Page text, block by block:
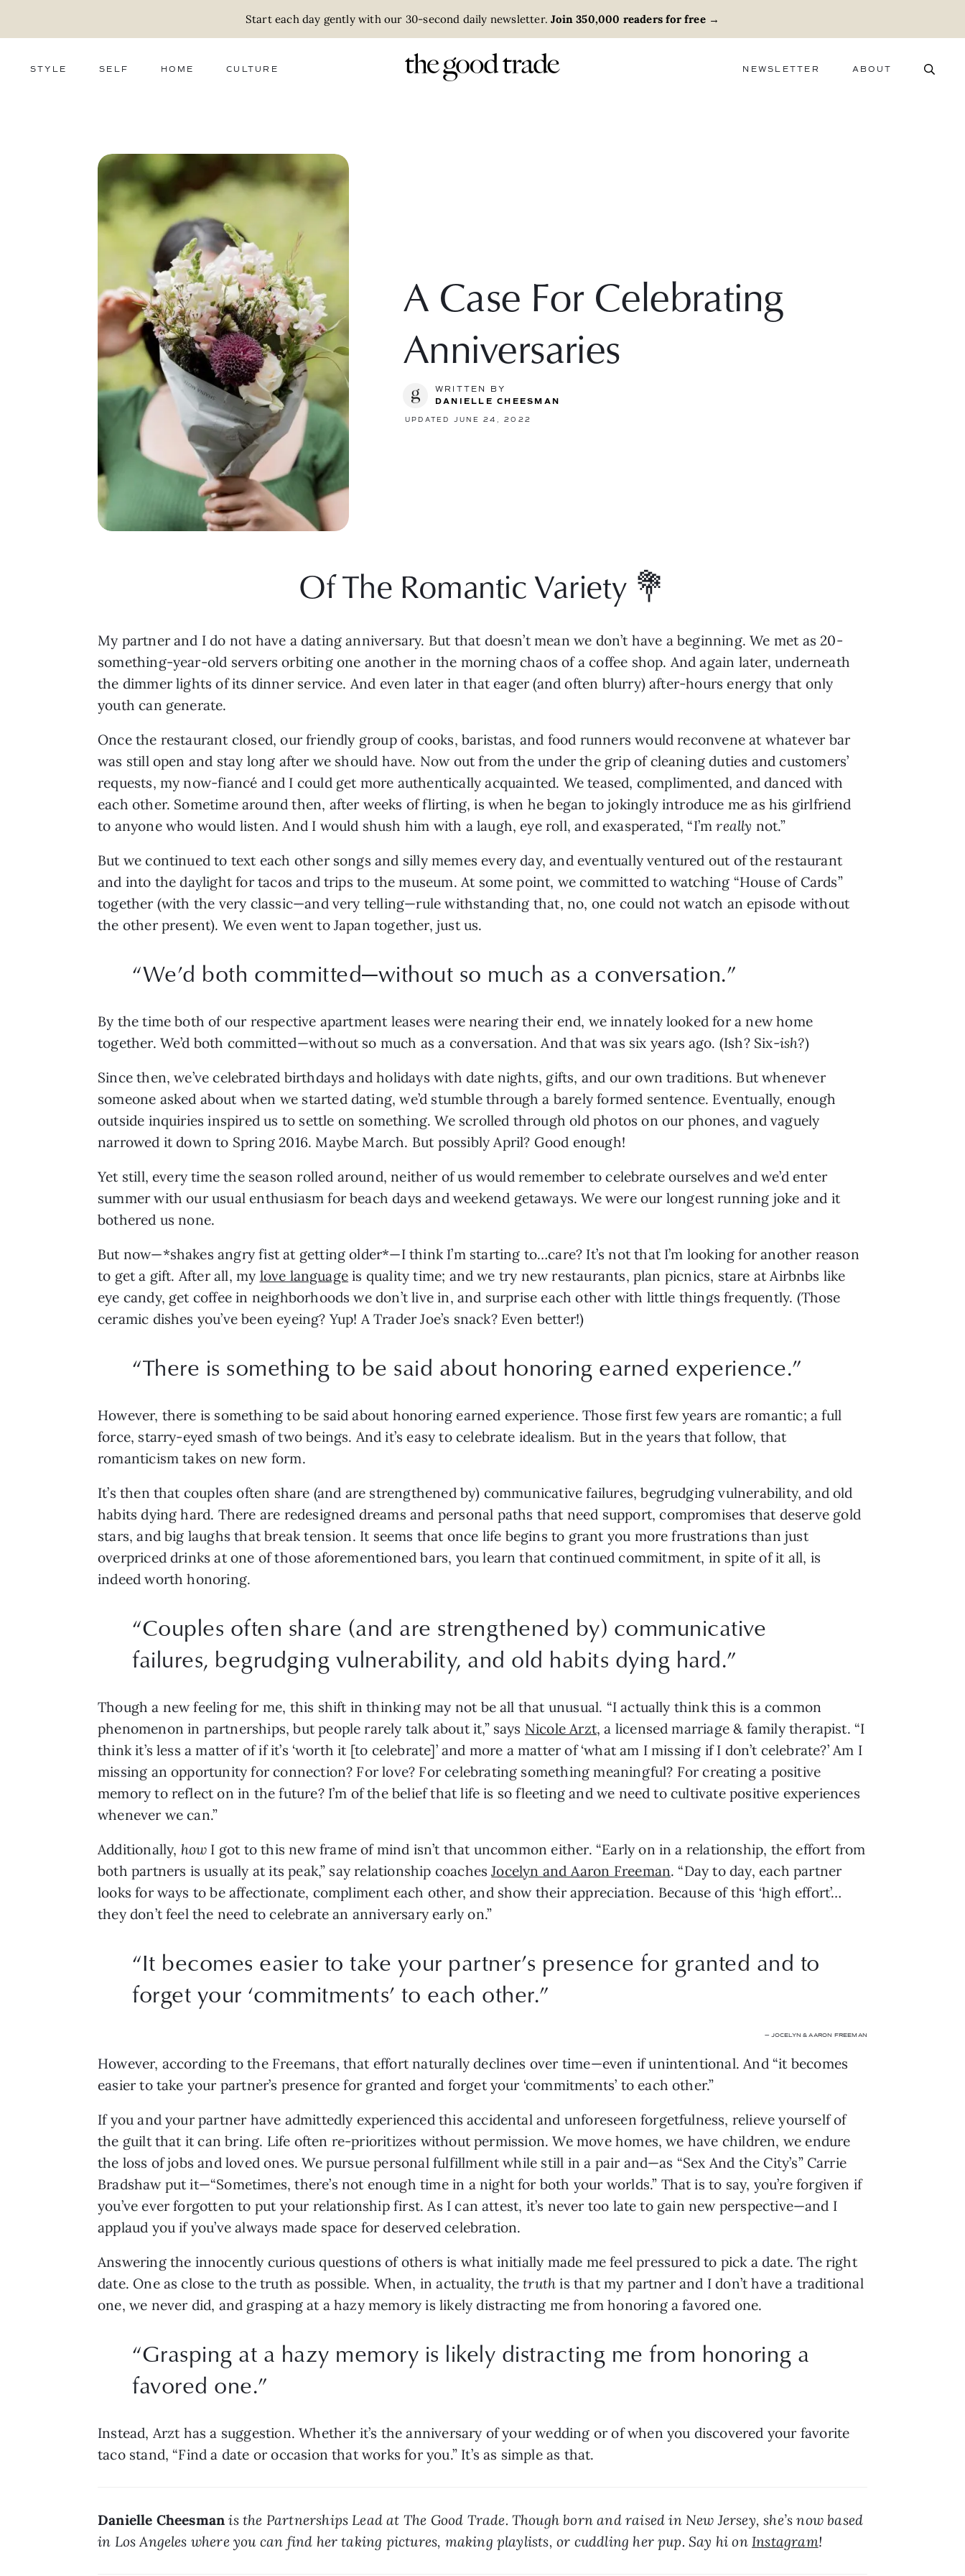
Start each day gently with our 30-second daily newsletter. Join 350,000 readers for free→
STYLE SELF HOME CULTURE NEWSLETTER ABOUT
A Case For Celebrating
Anniversaries
WRITTEN BY
DANIELLE CHEESMAN
UPDATED JUNE 24, 2022
Of The Romantic Variety 💐
My partner and I do not have a dating anniversary. But that doesn’t mean we don’t have a beginning. We met as 20-
something-year-old servers orbiting one another in the morning chaos of a coffee shop. And again later, underneath
the dimmer lights of its dinner service. And even later in that eager (and often blurry) after-hours energy that only
youth can generate.
Once the restaurant closed, our friendly group of cooks, baristas, and food runners would reconvene at whatever bar
was still open and stay long after we should have. Now out from the under the grip of cleaning duties and customers’
requests, my now-fiancé and I could get more authentically acquainted. We teased, complimented, and danced with
each other. Sometime around then, after weeks of flirting, is when he began to jokingly introduce me as his girlfriend
to anyone who would listen. And I would shush him with a laugh, eye roll, and exasperated, “I’m really not.”
But we continued to text each other songs and silly memes every day, and eventually ventured out of the restaurant
and into the daylight for tacos and trips to the museum. At some point, we committed to watching “House of Cards”
together (with the very classic—and very telling—rule withstanding that, no, one could not watch an episode without
the other present). We even went to Japan together, just us.
“We’d both committed—without so much as a conversation.”
By the time both of our respective apartment leases were nearing their end, we innately looked for a new home
together. We’d both committed—without so much as a conversation. And that was six years ago. (Ish? Six-ish?)
Since then, we’ve celebrated birthdays and holidays with date nights, gifts, and our own traditions. But whenever
someone asked about when we started dating, we’d stumble through a barely formed sentence. Eventually, enough
outside inquiries inspired us to settle on something. We scrolled through old photos on our phones, and vaguely
narrowed it down to Spring 2016. Maybe March. But possibly April? Good enough!
Yet still, every time the season rolled around, neither of us would remember to celebrate ourselves and we’d enter
summer with our usual enthusiasm for beach days and weekend getaways. We were our longest running joke and it
bothered us none.
But now—*shakes angry fist at getting older*—I think I’m starting to…care? It’s not that I’m looking for another reason
to get a gift. After all, my love language is quality time; and we try new restaurants, plan picnics, stare at Airbnbs like
eye candy, get coffee in neighborhoods we don’t live in, and surprise each other with little things frequently. (Those
ceramic dishes you’ve been eyeing? Yup! A Trader Joe’s snack? Even better!)
“There is something to be said about honoring earned experience.”
However, there is something to be said about honoring earned experience. Those first few years are romantic; a full
force, starry-eyed smash of two beings. And it’s easy to celebrate idealism. But in the years that follow, that
romanticism takes on new form.
It’s then that couples often share (and are strengthened by) communicative failures, begrudging vulnerability, and old
habits dying hard. There are redesigned dreams and personal paths that need support, compromises that deserve gold
stars, and big laughs that break tension. It seems that once life begins to grant you more frustrations than just
overpriced drinks at one of those aforementioned bars, you learn that continued commitment, in spite of it all, is
indeed worth honoring.
“Couples often share (and are strengthened by) communicative
failures, begrudging vulnerability, and old habits dying hard.”
Though a new feeling for me, this shift in thinking may not be all that unusual. “I actually think this is a common
phenomenon in partnerships, but people rarely talk about it,” says Nicole Arzt, a licensed marriage & family therapist. “I
think it’s less a matter of if it’s ‘worth it [to celebrate]’ and more a matter of ‘what am I missing if I don’t celebrate?’ Am I
missing an opportunity for connection? For love? For celebrating something meaningful? For creating a positive
memory to reflect on in the future? I’m of the belief that life is so fleeting and we need to cultivate positive experiences
whenever we can.”
Additionally, how I got to this new frame of mind isn’t that uncommon either. “Early on in a relationship, the effort from
both partners is usually at its peak,” say relationship coaches Jocelyn and Aaron Freeman. “Day to day, each partner
looks for ways to be affectionate, compliment each other, and show their appreciation. Because of this ‘high effort’…
they don’t feel the need to celebrate an anniversary early on.”
“It becomes easier to take your partner’s presence for granted and to
forget your ‘commitments’ to each other.”
— JOCELYN & AARON FREEMAN
However, according to the Freemans, that effort naturally declines over time—even if unintentional. And “it becomes
easier to take your partner’s presence for granted and forget your ‘commitments’ to each other.”
If you and your partner have admittedly experienced this accidental and unforeseen forgetfulness, relieve yourself of
the guilt that it can bring. Life often re-prioritizes without permission. We move homes, we have children, we endure
the loss of jobs and loved ones. We pursue personal fulfillment while still in a pair and—as “Sex And the City’s” Carrie
Bradshaw put it—“Sometimes, there’s not enough time in a night for both your worlds.” That is to say, you’re forgiven if
you’ve ever forgotten to put your relationship first. As I can attest, it’s never too late to gain new perspective—and I
applaud you if you’ve always made space for deserved celebration.
Answering the innocently curious questions of others is what initially made me feel pressured to pick a date. The right
date. One as close to the truth as possible. When, in actuality, the truth is that my partner and I don’t have a traditional
one, we never did, and grasping at a hazy memory is likely distracting me from honoring a favored one.
“Grasping at a hazy memory is likely distracting me from honoring a
favored one.”
Instead, Arzt has a suggestion. Whether it’s the anniversary of your wedding or of when you discovered your favorite
taco stand, “Find a date or occasion that works for you.” It’s as simple as that.
Danielle Cheesman is the Partnerships Lead at The Good Trade. Though born and raised in New Jersey, she’s now based
in Los Angeles where you can find her taking pictures, making playlists, or cuddling her pup. Say hi on Instagram!